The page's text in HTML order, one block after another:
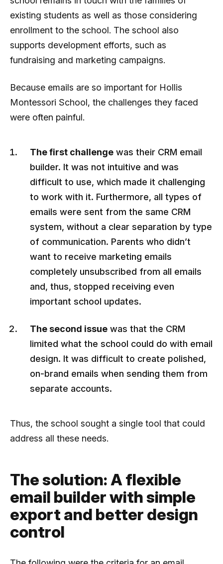
existing students as well as those considering
enrollment to the school. The school also
supports development efforts, such as
fundraising and marketing campaigns.
Because emails are so important for Hollis
Montessori School, the challenges they faced
were often painful.
The first challenge was their CRM email
builder. It was not intuitive and was
difficult to use, which made it challenging
to work with it. Furthermore, all types of
emails were sent from the same CRM
system, without a clear separation by type
of communication. Parents who didn’t
want to receive marketing emails
completely unsubscribed from all emails
and, thus, stopped receiving even
important school updates.
The second issue was that the CRM
limited what the school could do with email
design. It was difficult to create polished,
on-brand emails when sending them from
separate accounts.
Thus, the school sought a single tool that could
address all these needs.
The solution: A flexible
email builder with simple
export and better design
control